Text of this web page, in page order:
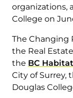
organizations,
College on
The Changing
the Real
the BC
City of Surrey,
Douglas